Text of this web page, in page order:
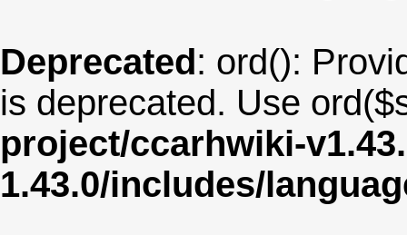
Deprecated: ord():
is deprecated. Use
project/ccarhwiki-
1.43.0/includes/